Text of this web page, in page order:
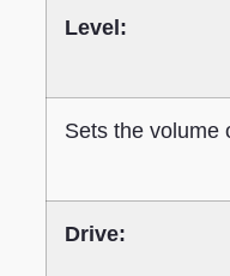
Level:
Sets the volume
Drive: